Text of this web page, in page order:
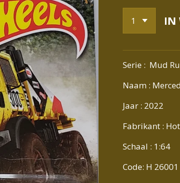
IN
Serie : Mud
Naam :
Jaar : 2022
Fabrikant :
Schaal : 1:64
Code: H 26001